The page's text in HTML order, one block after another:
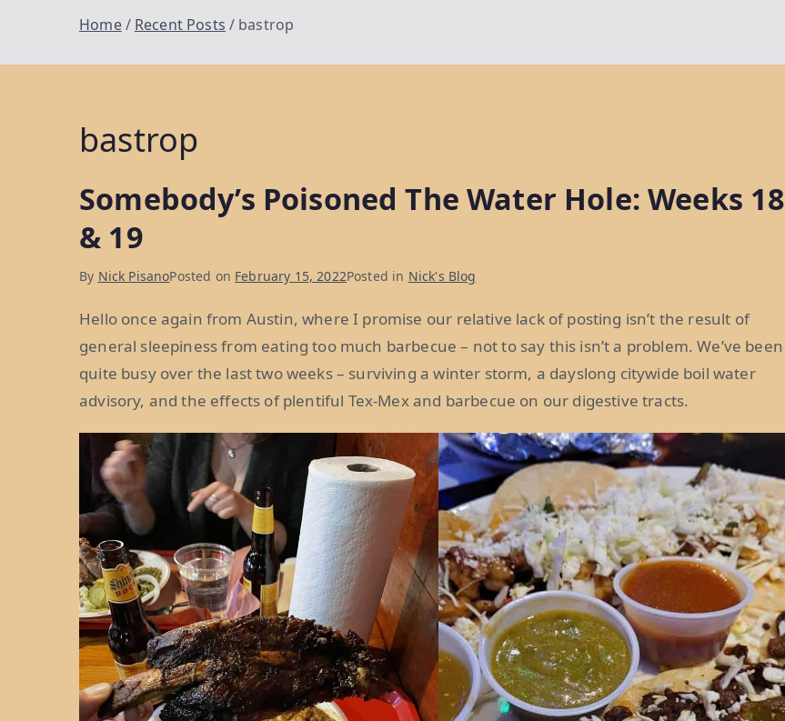
Home Recent Posts bastrop
bastrop
Somebody’s Poisoned The Water Hole: Weeks 18
& 19
By Nick PisanoPosted on February 15, 2022Posted in Nick's Blog
Hello once again from Austin, where I promise our relative lack of posting isn’t the result of
general sleepiness from eating too much barbecue – not to say this isn’t a problem. We’ve been
quite busy over the last two weeks – surviving a winter storm, a dayslong citywide boil water
advisory, and the effects of plentiful Tex-Mex and barbecue on our digestive tracts.